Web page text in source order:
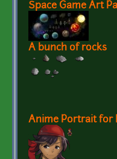
Space Game Art
A bunch of rocks
Anime Portrait for